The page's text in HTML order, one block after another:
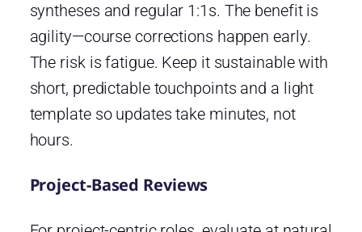
syntheses and regular 1:1s. The benefit is
agility—course corrections happen early.
The risk is fatigue. Keep it sustainable with
short, predictable touchpoints and a light
template so updates take minutes, not
hours.
Project-Based Reviews